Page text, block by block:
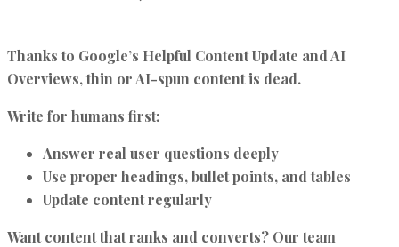
Thanks to Google’s Helpful Content Update and AI
Overviews, thin or AI-spun content is dead.
Write for humans first:
Answer real user questions deeply
Use proper headings, bullet points, and tables
Update content regularly
Want content that ranks and converts? Our team